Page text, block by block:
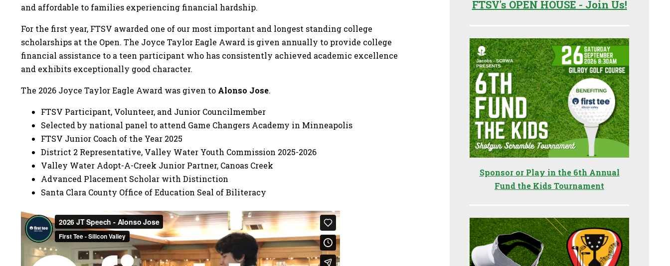
and affordable to families experiencing financial hardship.
For the first year, FTSV awarded one of our most important and longest standing college
scholarships at the Open. The Joyce Taylor Eagle Award is given annually to provide college
financial assistance to a teen participant who has consistently achieved academic excellence
and exhibits exceptionally good character.
The 2026 Joyce Taylor Eagle Award was given to Alonso Jose.
FTSV Participant, Volunteer, and Junior Councilmember
Selected by national panel to attend Game Changers Academy in Minneapolis
FTSV Junior Coach of the Year 2025
District 2 Representative, Valley Water Youth Commission 2025-2026
Valley Water Adopt-A-Creek Junior Partner, Canoas Creek
Advanced Placement Scholar with Distinction
Santa Clara County Office of Education Seal of Biliteracy
FTSV's OPEN HOUSE - Join Us!
Sponsor or Play in the 6th Annual
Fund the Kids Tournament